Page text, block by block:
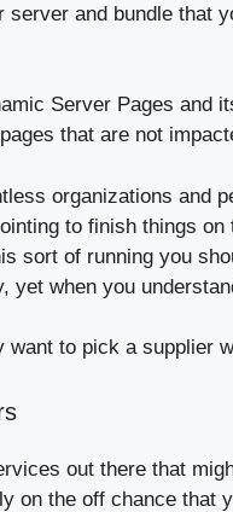
server and bundle that
Server Pages and
that are not
organizations and
to finish things
sort of running you
yet when you
to pick a supplier
out there that
on the off chance that